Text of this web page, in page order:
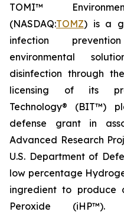
TOMI™
(NASDAQ:TOMZ) is a
infection
environmental
disinfection through
licensing of its
Technology® (BIT™)
defense grant in
Advanced Research
U.S. Department of
low percentage
ingredient to produce
Peroxide